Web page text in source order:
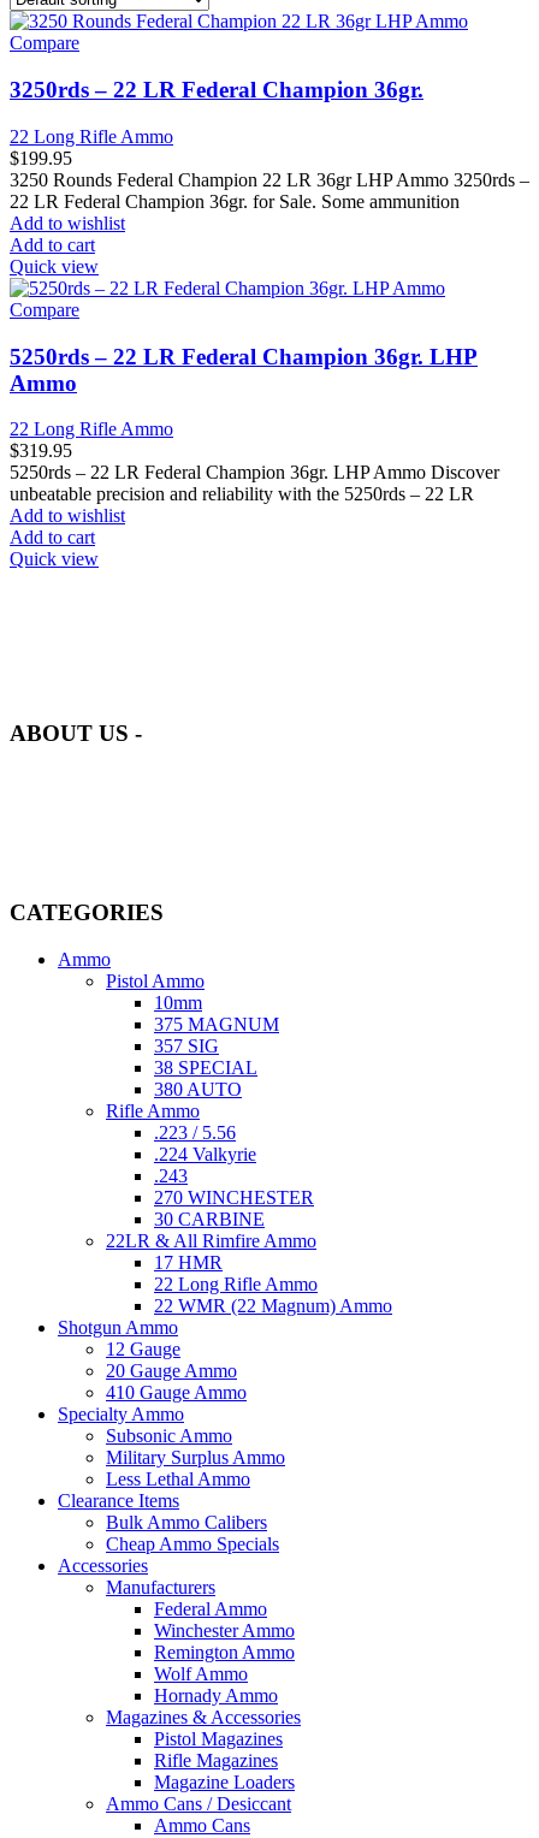
Compare
3250rds – 22 LR Federal Champion 36gr.
22 Long Rifle Ammo
$199.95
3250 Rounds Federal Champion 22 LR 36gr LHP Ammo 3250rds –
22 LR Federal Champion 36gr. for Sale. Some ammunition
Add to wishlist
Add to cart
Quick view
Compare
5250rds – 22 LR Federal Champion 36gr. LHP
Ammo
22 Long Rifle Ammo
$319.95
5250rds – 22 LR Federal Champion 36gr. LHP Ammo Discover
unbeatable precision and reliability with the 5250rds – 22 LR
Add to wishlist
Add to cart
Quick view
ABOUT US -
CATEGORIES
Ammo
Pistol Ammo
10mm
375 MAGNUM
357 SIG
38 SPECIAL
380 AUTO
Rifle Ammo
.223 / 5.56
.224 Valkyrie
.243
270 WINCHESTER
30 CARBINE
22LR & All Rimfire Ammo
17 HMR
22 Long Rifle Ammo
22 WMR (22 Magnum) Ammo
Shotgun Ammo
12 Gauge
20 Gauge Ammo
410 Gauge Ammo
Specialty Ammo
Subsonic Ammo
Military Surplus Ammo
Less Lethal Ammo
Clearance Items
Bulk Ammo Calibers
Cheap Ammo Specials
Accessories
Manufacturers
Federal Ammo
Winchester Ammo
Remington Ammo
Wolf Ammo
Hornady Ammo
Magazines & Accessories
Pistol Magazines
Rifle Magazines
Magazine Loaders
Ammo Cans / Desiccant
Ammo Cans